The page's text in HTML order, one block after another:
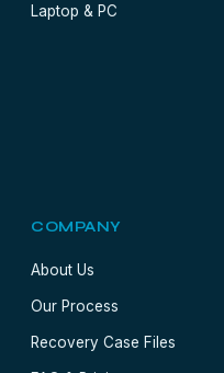
Laptop & PC
COMPANY
About Us
Our Process
Recovery Case Files